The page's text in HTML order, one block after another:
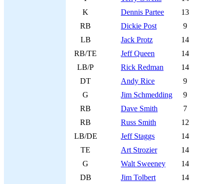
K
Dennis Partee
13
RB
Dickie Post
9
LB
Jack Protz
14
RB/TE
Jeff Queen
14
LB/P
Rick Redman
14
DT
Andy Rice
9
G
Jim Schmedding
9
RB
Dave Smith
7
RB
Russ Smith
12
LB/DE
Jeff Staggs
14
TE
Art Strozier
14
G
Walt Sweeney
14
DB
Jim Tolbert
14